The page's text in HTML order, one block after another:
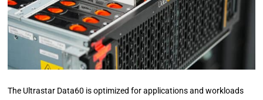
The Ultrastar Data60 is optimized for applications and workloads